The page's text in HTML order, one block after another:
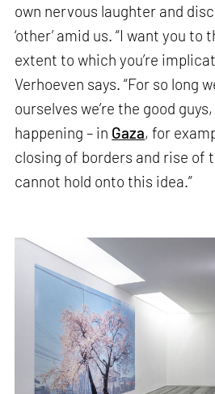
own nervous laughter and
‘other’ amid us. “I want you to
extent to which you’re
Verhoeven says. “For so long
ourselves we’re the good
happening – in Gaza, for
closing of borders and rise of
cannot hold onto this idea.”